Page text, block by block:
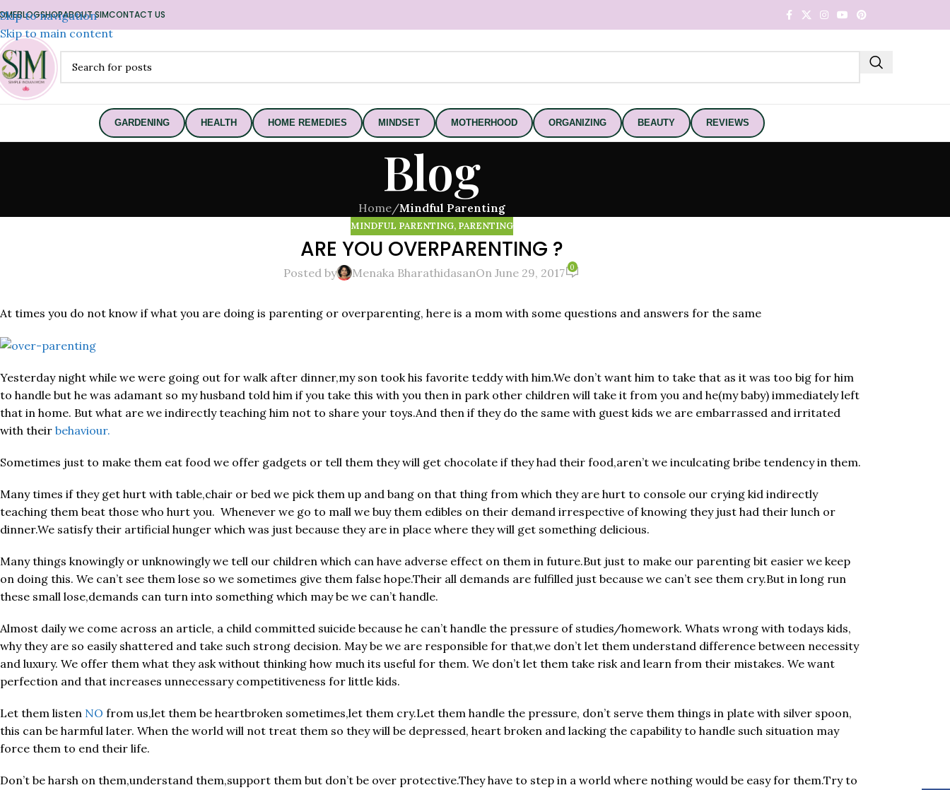
Skip to navigation
Skip to main content
BLOGSHOPABOUT SIMCONTACT US
GARDENING HEALTH HOME REMEDIES MINDSET MOTHERHOOD ORGANIZING BEAUTY REVIEWS
Blog
Home/Mindful Parenting
MINDFUL PARENTING, PARENTING
ARE YOU OVERPARENTING ?
Posted by Menaka BharathidasanOn June 29, 2017 0
At times you do not know if what you are doing is parenting or overparenting, here is a mom with some questions and answers for the same
Yesterday night while we were going out for walk after dinner,my son took his favorite teddy with him.We don’t want him to take that as it was too big for him
to handle but he was adamant so my husband told him if you take this with you then in park other children will take it from you and he(my baby) immediately left
that in home. But what are we indirectly teaching him not to share your toys.And then if they do the same with guest kids we are embarrassed and irritated
with their behaviour.
Sometimes just to make them eat food we offer gadgets or tell them they will get chocolate if they had their food,aren’t we inculcating bribe tendency in them.
Many times if they get hurt with table,chair or bed we pick them up and bang on that thing from which they are hurt to console our crying kid indirectly
teaching them beat those who hurt you. Whenever we go to mall we buy them edibles on their demand irrespective of knowing they just had their lunch or
dinner.We satisfy their artificial hunger which was just because they are in place where they will get something delicious.
Many things knowingly or unknowingly we tell our children which can have adverse effect on them in future.But just to make our parenting bit easier we keep
on doing this. We can’t see them lose so we sometimes give them false hope.Their all demands are fulfilled just because we can’t see them cry.But in long run
these small lose,demands can turn into something which may be we can’t handle.
Almost daily we come across an article, a child committed suicide because he can’t handle the pressure of studies/homework. Whats wrong with todays kids,
why they are so easily shattered and take such strong decision. May be we are responsible for that,we don’t let them understand difference between necessity
and luxury. We offer them what they ask without thinking how much its useful for them. We don’t let them take risk and learn from their mistakes. We want
perfection and that increases unnecessary competitiveness for little kids.
Let them listen NO from us,let them be heartbroken sometimes,let them cry.Let them handle the pressure, don’t serve them things in plate with silver spoon,
this can be harmful later. When the world will not treat them so they will be depressed, heart broken and lacking the capability to handle such situation may
force them to end their life.
Don’t be harsh on them,understand them,support them but don’t be over protective.They have to step in a world where nothing would be easy for them.Try to